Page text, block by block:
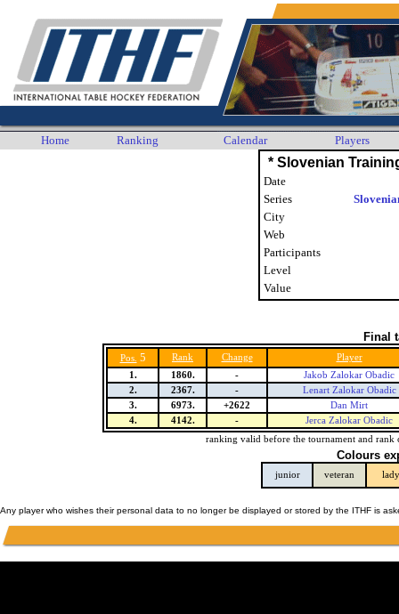
Home Ranking Calendar Players
* Slovenian
Date
Series
City
Web
Participants
Level
Value
Final
Pos. 5 Rank Change
Player
1.
1860. -
Jakob Zalokar Obadic
2.
2367. -
Lenart Zalokar Obadic
3.
6973. +2622
Dan Mirt
4.
4142. -
Jerca Zalokar Obadic
ranking valid before the tournament and rank
Colours
junior veteran lady
Any player who wishes their personal data to no longer be displayed or stored by the ITHF is